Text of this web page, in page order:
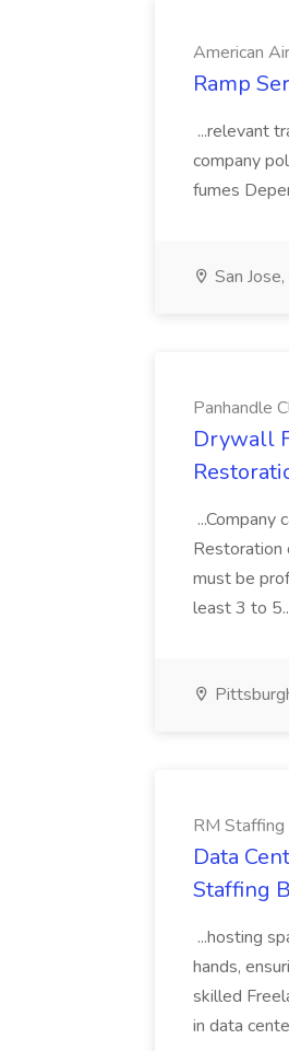
American
Ramp
...relevant
company
fumes
San
Panhandle
Drywall
Restoration
must be
least 3 to
RM Staffing
Data
Staffing
...hosting
hands,
skilled
in data